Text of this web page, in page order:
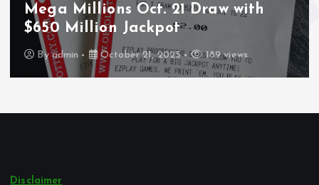
Wounded During ICE Traffic Stop in
Los Angeles
Byadmin October 21, 2025 245 views
Disclaimer